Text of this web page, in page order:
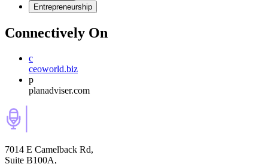
Entrepreneurship
Connectively On
c
ceoworld.biz
p
planadviser.com
7014 E Camelback Rd,
Suite B100A,